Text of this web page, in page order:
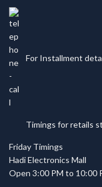
For Installment
Timings for retails
Friday Timings
Hadi Electronics Mall
Open 3:00 PM to 10:00